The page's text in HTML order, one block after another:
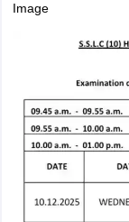
Image